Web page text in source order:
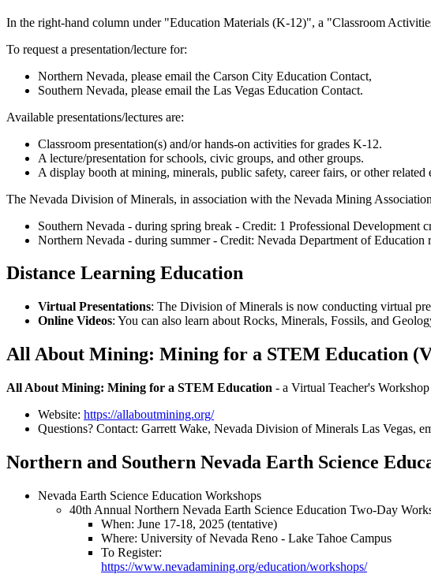
In the right-hand column under "Education Materials (K-12)", a "Classroom
To request a presentation/lecture for:
Northern Nevada, please email the Carson City Education Contact,
Southern Nevada, please email the Las Vegas Education Contact.
Available presentations/lectures are:
Classroom presentation(s) and/or hands-on activities for grades K-12.
A lecture/presentation for schools, civic groups, and other groups.
A display booth at mining, minerals, public safety, career fairs, or other related
The Nevada Division of Minerals, in association with the Nevada Mining
Southern Nevada - during spring break - Credit: 1 Professional Development
Northern Nevada - during summer - Credit: Nevada Department of Education
Distance Learning Education
Virtual Presentations: The Division of Minerals is now conducting virtual
Online Videos: You can also learn about Rocks, Minerals, Fossils, and
All About Mining: Mining for a STEM Education
All About Mining: Mining for a STEM Education - a Virtual Teacher's
Website: https://allaboutmining.org/
Questions? Contact: Garrett Wake, Nevada Division of Minerals Las Vegas,
Northern and Southern Nevada Earth Science
Nevada Earth Science Education Workshops
40th Annual Northern Nevada Earth Science Education Two-Day
When: June 17-18, 2025 (tentative)
Where: University of Nevada Reno - Lake Tahoe Campus
To Register:
https://www.nevadamining.org/education/workshops/